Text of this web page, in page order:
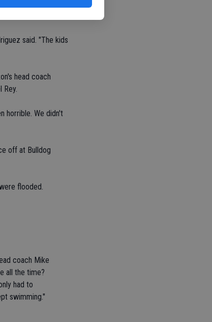
said. "The kids
head coach
Rey.
horrible. We didn't
off at Bulldog
flooded.
coach Mike
all the time?
had to
swimming."